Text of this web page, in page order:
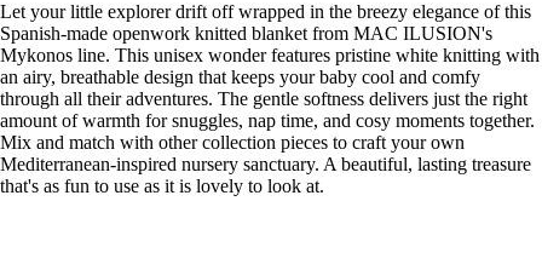
Let your little explorer drift off wrapped in the breezy elegance of this
Spanish-made openwork knitted blanket from MAC ILUSION's
Mykonos line. This unisex wonder features pristine white knitting with
an airy, breathable design that keeps your baby cool and comfy
through all their adventures. The gentle softness delivers just the right
amount of warmth for snuggles, nap time, and cosy moments together.
Mix and match with other collection pieces to craft your own
Mediterranean-inspired nursery sanctuary. A beautiful, lasting treasure
that's as fun to use as it is lovely to look at.